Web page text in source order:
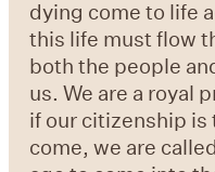
dying come to life
this life must flow
both the people
us. We are a royal
if our citizenship is
come, we are